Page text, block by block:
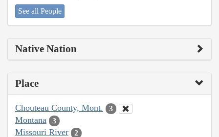
See all People
Native Nation
Place
Chouteau County, Mont. 3
Montana 3
Missouri River 2